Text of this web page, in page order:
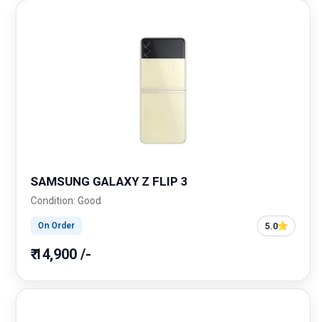
SAMSUNG GALAXY Z FLIP 3
Condition: Good
On Order 5.0
₹ 14,900 /-